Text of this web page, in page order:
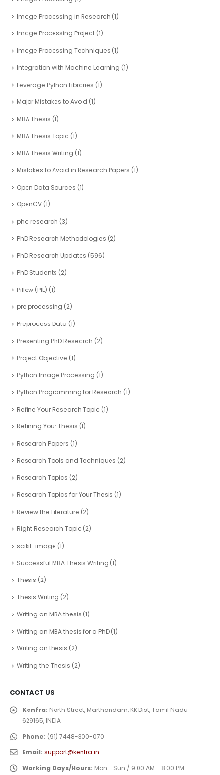
Image Processing in Research (1)
Image Processing Project (1)
Image Processing Techniques (1)
Integration with Machine Learning (1)
Leverage Python Libraries (1)
Major Mistakes to Avoid (1)
MBA Thesis (1)
MBA Thesis Topic (1)
MBA Thesis Writing (1)
Mistakes to Avoid in Research Papers (1)
Open Data Sources (1)
OpenCV (1)
phd research (3)
PhD Research Methodologies (2)
PhD Research Updates (596)
PhD Students (2)
Pillow (PIL) (1)
pre processing (2)
Preprocess Data (1)
Presenting PhD Research (2)
Project Objective (1)
Python Image Processing (1)
Python Programming for Research (1)
Refine Your Research Topic (1)
Refining Your Thesis (1)
Research Papers (1)
Research Tools and Techniques (2)
Research Topics (2)
Research Topics for Your Thesis (1)
Review the Literature (2)
Right Research Topic (2)
scikit-image (1)
Successful MBA Thesis Writing (1)
Thesis (2)
Thesis Writing (2)
Writing an MBA thesis (1)
Writing an MBA thesis for a PhD (1)
Writing an thesis (2)
Writing the Thesis (2)
CONTACT US
Kenfra: North Street, Marthandam, KK Dist, Tamil Nadu
629165, INDIA
Phone: (91) 7448-300-070
Email: support@kenfra.in
Working Days/Hours: Mon - Sun / 9:00 AM - 8:00 PM